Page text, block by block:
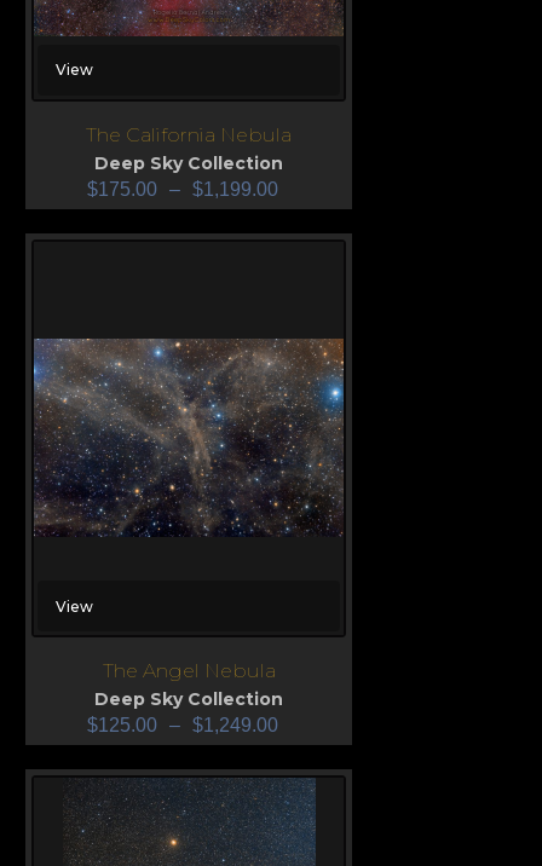
View
The California Nebula
Deep Sky Collection
$175.00 – $1,199.00
View
The Angel Nebula
Deep Sky Collection
$125.00 – $1,249.00